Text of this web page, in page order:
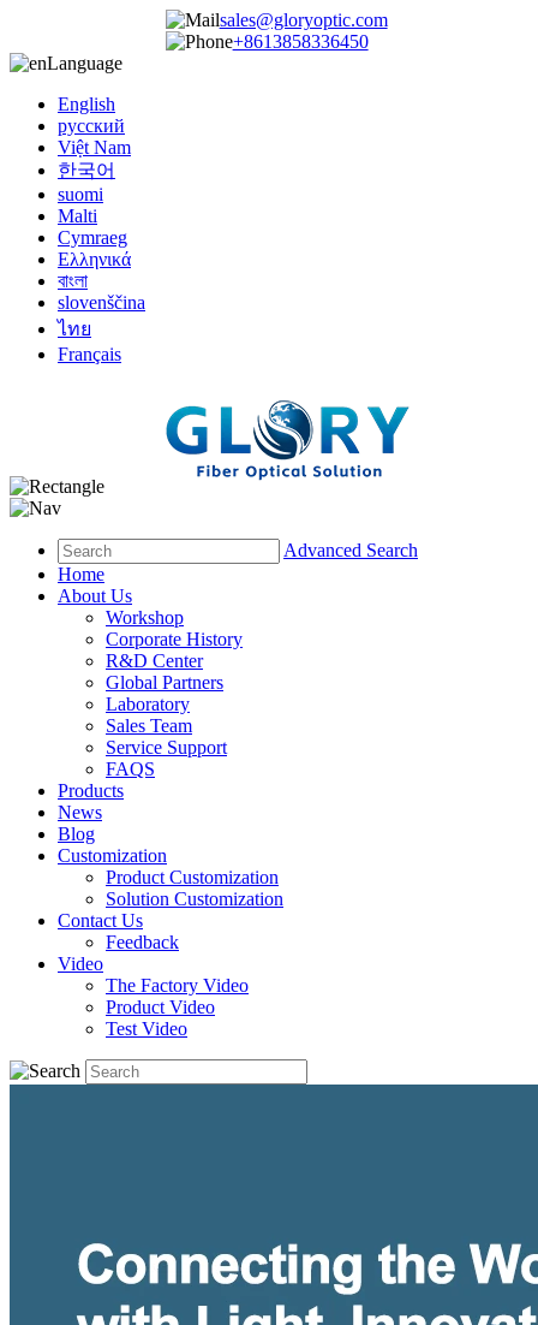
sales@gloryoptic.com
+8613858336450
Language
English
русский
Việt Nam
한국어
suomi
Malti
Cymraeg
Ελληνικά
বাংলা
slovenščina
ไทย
Français
Advanced Search
Home
About Us
Workshop
Corporate History
R&D Center
Global Partners
Laboratory
Sales Team
Service Support
FAQS
Products
News
Blog
Customization
Product Customization
Solution Customization
Contact Us
Feedback
Video
The Factory Video
Product Video
Test Video